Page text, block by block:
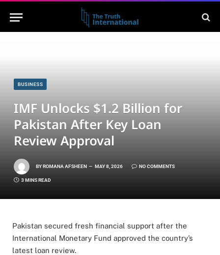
BUSINESS
IMF Unlocks $1.2 Billion for
Pakistan After Key Loan
Review Approval
BYROMANA AFSHEEN MAY 8, 2026 NO COMMENTS
3 MINS READ
Pakistan secured fresh financial support after the
International Monetary Fund approved the country’s
latest loan review.